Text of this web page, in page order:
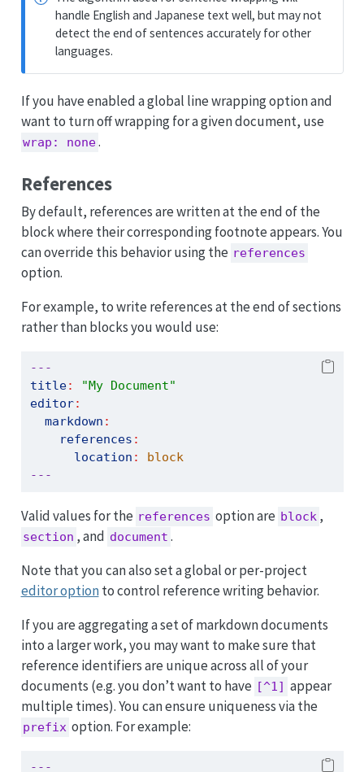
handle English and Japanese text well, but may not
detect the end of sentences accurately for other
languages.
If you have enabled a global line wrapping option and
want to turn off wrapping for a given document, use
wrap: none.
References
By default, references are written at the end of the
block where their corresponding footnote appears. You
can override this behavior using the references
option.
For example, to write references at the end of sections
rather than blocks you would use:
---
title:
"My Document"
editor:
markdown :
references :
location :
block
---
Valid values for the references option are block ,
section , and document .
Note that you can also set a global or per-project
editor optionto control reference writing behavior.
If you are aggregating a set of markdown documents
into a larger work, you may want to make sure that
reference identifiers are unique across all of your
documents (e.g. you don’t want to have [^1] appear
multiple times). You can ensure uniqueness via the
prefix option. For example:
---